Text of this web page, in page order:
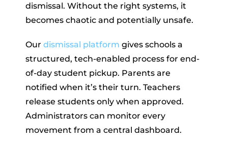
dismissal. Without the right systems, it
becomes chaotic and potentially unsafe.
Our dismissal platform gives schools a
structured, tech-enabled process for end-
of-day student pickup. Parents are
notified when it’s their turn. Teachers
release students only when approved.
Administrators can monitor every
movement from a central dashboard.